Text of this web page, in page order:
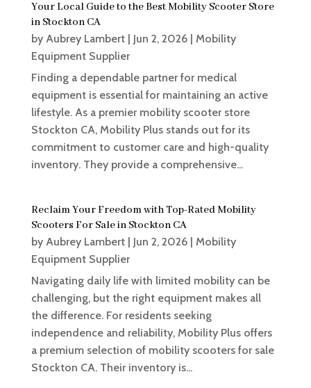
Your Local Guide to the Best Mobility Scooter Store
in Stockton CA
by Aubrey Lambert| Jun 2, 2026| Mobility
Equipment Supplier
Finding a dependable partner for medical
equipment is essential for maintaining an active
lifestyle. As a premier mobility scooter store
Stockton CA, Mobility Plus stands out for its
commitment to customer care and high-quality
inventory. They provide a comprehensive...
Reclaim Your Freedom with Top-Rated Mobility
Scooters For Sale in Stockton CA
by Aubrey Lambert| Jun 2, 2026| Mobility
Equipment Supplier
Navigating daily life with limited mobility can be
challenging, but the right equipment makes all
the difference. For residents seeking
independence and reliability, Mobility Plus offers
a premium selection of mobility scooters for sale
Stockton CA. Their inventory is...